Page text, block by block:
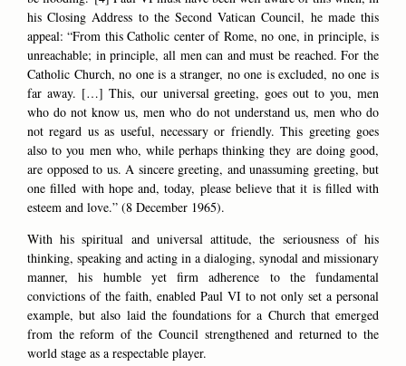
his Closing Address to the Second Vatican Council, he made this
appeal: “From this Catholic center of Rome, no one, in principle, is
unreachable; in principle, all men can and must be reached. For the
Catholic Church, no one is a stranger, no one is excluded, no one is
far away. […] This, our universal greeting, goes out to you, men
who do not know us, men who do not understand us, men who do
not regard us as useful, necessary or friendly. This greeting goes
also to you men who, while perhaps thinking they are doing good,
are opposed to us. A sincere greeting, and unassuming greeting, but
one filled with hope and, today, please believe that it is filled with
esteem and love.” (8 December 1965).
With his spiritual and universal attitude, the seriousness of his
thinking, speaking and acting in a dialoging, synodal and missionary
manner, his humble yet firm adherence to the fundamental
convictions of the faith, enabled Paul VI to not only set a personal
example, but also laid the foundations for a Church that emerged
from the reform of the Council strengthened and returned to the
world stage as a respectable player.